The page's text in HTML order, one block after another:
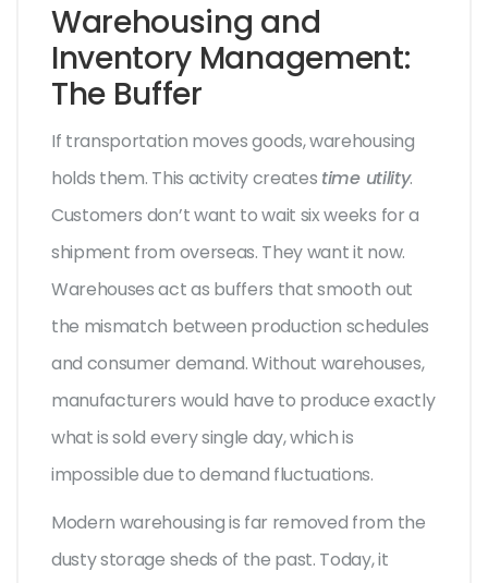
Warehousing and
Inventory Management:
The Buffer
If transportation moves goods, warehousing
holds them. This activity creates time utility.
Customers don’t want to wait six weeks for a
shipment from overseas. They want it now.
Warehouses act as buffers that smooth out
the mismatch between production schedules
and consumer demand. Without warehouses,
manufacturers would have to produce exactly
what is sold every single day, which is
impossible due to demand fluctuations.
Modern warehousing is far removed from the
dusty storage sheds of the past. Today, it